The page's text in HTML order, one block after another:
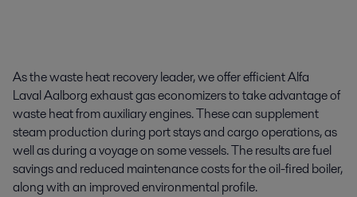
As the waste heat recovery leader, we offer efficient Alfa
Laval Aalborg exhaust gas economizers to take advantage of
waste heat from auxiliary engines. These can supplement
steam production during port stays and cargo operations, as
well as during a voyage on some vessels. The results are fuel
savings and reduced maintenance costs for the oil-fired boiler,
along with an improved environmental profile.